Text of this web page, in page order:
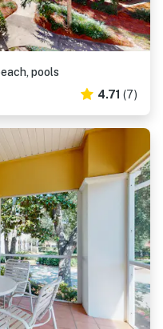
pools
4.71 (7)